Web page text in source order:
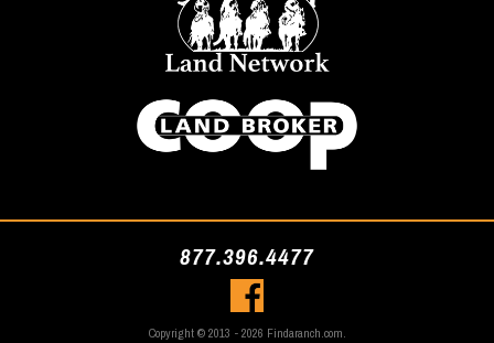
877.396.4477
Copyright © 2013 - 2026 Findaranch.com.